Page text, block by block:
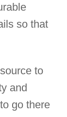
so that
to
and
go there